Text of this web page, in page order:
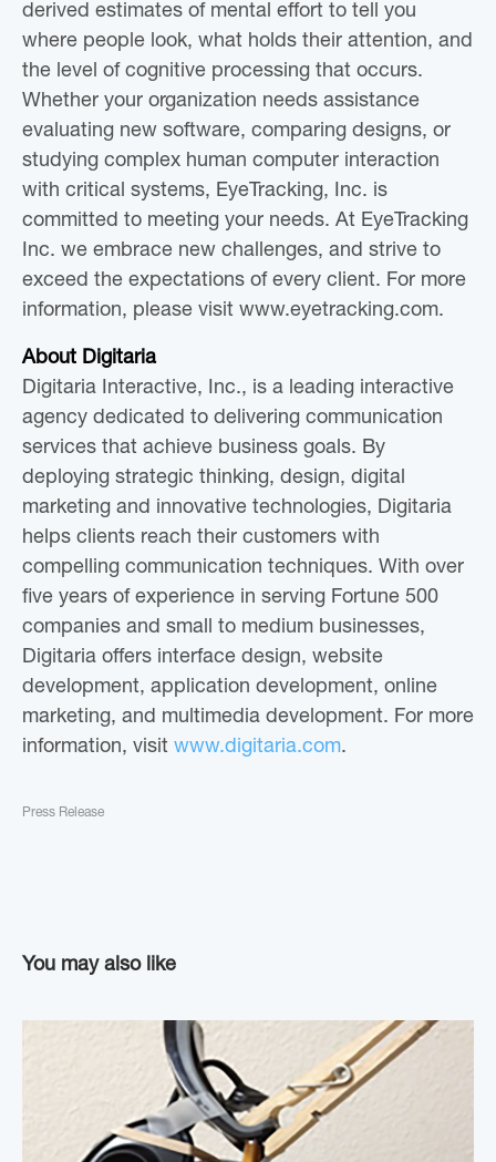
derived estimates of mental effort to tell you
where people look, what holds their attention, and
the level of cognitive processing that occurs.
Whether your organization needs assistance
evaluating new software, comparing designs, or
studying complex human computer interaction
with critical systems, EyeTracking, Inc. is
committed to meeting your needs. At EyeTracking
Inc. we embrace new challenges, and strive to
exceed the expectations of every client. For more
information, please visit www.eyetracking.com.
About Digitaria
Digitaria Interactive, Inc., is a leading interactive
agency dedicated to delivering communication
services that achieve business goals. By
deploying strategic thinking, design, digital
marketing and innovative technologies, Digitaria
helps clients reach their customers with
compelling communication techniques. With over
five years of experience in serving Fortune 500
companies and small to medium businesses,
Digitaria offers interface design, website
development, application development, online
marketing, and multimedia development. For more
information, visit www.digitaria.com.
Press Release
You may also like